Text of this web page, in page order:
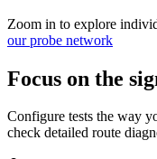
Zoom in to explore
our probe network
Focus on the
Configure tests the way
check detailed route